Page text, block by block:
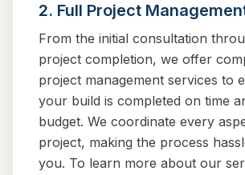
2. Full Project
From the initial consultation
project completion, we offer
project management services to
your build is completed on time
budget. We coordinate every
project, making the process
you. To learn more about our